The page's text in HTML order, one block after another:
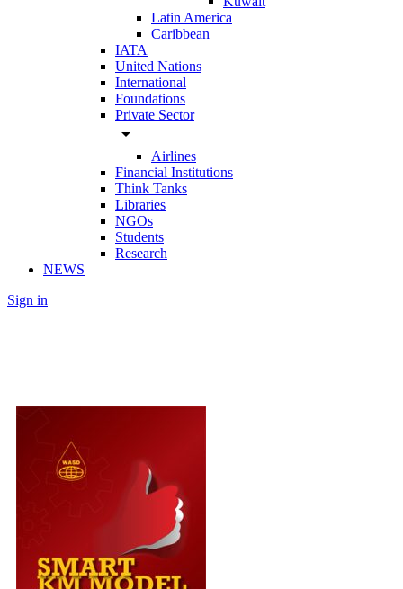
Latin America
Caribbean
IATA
United Nations
International
Foundations
Private Sector
arrow_drop_down
Airlines
Financial Institutions
Think Tanks
Libraries
NGOs
Students
Research
NEWS
Sign in